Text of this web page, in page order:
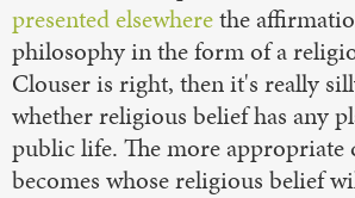
presented elsewherethe
philosophy in the form of a
Clouser is right, then it's really
whether religious belief has any
public life. The more appropriate
becomes whose religious belief